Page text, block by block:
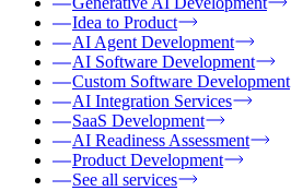
Idea to Product
AI Agent Development
AI Software Development
Custom Software Development
AI Integration Services
SaaS Development
AI Readiness Assessment
Product Development
See all services